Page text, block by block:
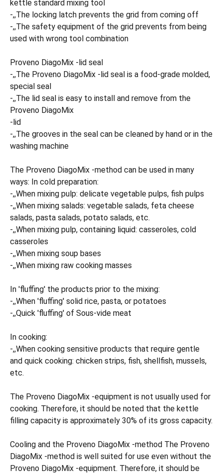
kettle standard mixing tool
-,,The locking latch prevents the grid from coming off
-,,The safety equipment of the grid prevents from being
used with wrong tool combination
Proveno DiagoMix -lid seal
-,,The Proveno DiagoMix -lid seal is a food-grade molded,
special seal
-,,The lid seal is easy to install and remove from the
Proveno DiagoMix
-lid
-,,The grooves in the seal can be cleaned by hand or in the
washing machine
The Proveno DiagoMix -method can be used in many
ways: In cold preparation:
-,,When mixing pulp: delicate vegetable pulps, fish pulps
-,,When mixing salads: vegetable salads, feta cheese
salads, pasta salads, potato salads, etc.
-,,When mixing pulp, containing liquid: casseroles, cold
casseroles
-,,When mixing soup bases
-,,When mixing raw cooking masses
In 'fluffing' the products prior to the mixing:
-,,When 'fluffing' solid rice, pasta, or potatoes
-,,Quick 'fluffing' of Sous-vide meat
In cooking:
-,,When cooking sensitive products that require gentle
and quick cooking: chicken strips, fish, shellfish, mussels,
etc.
The Proveno DiagoMix -equipment is not usually used for
cooking. Therefore, it should be noted that the kettle
filling capacity is approximately 30% of its gross capacity.
Cooling and the Proveno DiagoMix -method The Proveno
DiagoMix -method is well suited for use even without the
Proveno DiagoMix -equipment. Therefore, it should be